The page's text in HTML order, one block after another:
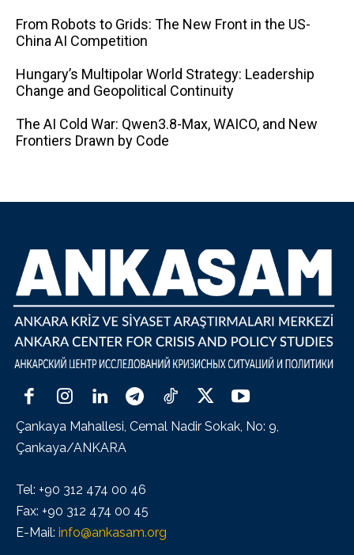
From Robots to Grids: The New Front in the US-
China AI Competition
Hungary’s Multipolar World Strategy: Leadership
Change and Geopolitical Continuity
The AI ​​Cold War: Qwen3.8-Max, WAICO, and New
Frontiers Drawn by Code
Çankaya Mahallesi, Cemal Nadir Sokak, No: 9,
Çankaya/ANKARA
Tel: +90 312 474 00 46
Fax: +90 312 474 00 45
E-Mail: info@ankasam.org